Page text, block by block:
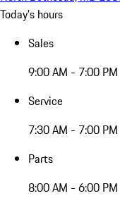
Today's hours
Sales
9:00 AM - 7:00 PM
Service
7:30 AM - 7:00 PM
Parts
8:00 AM - 6:00 PM